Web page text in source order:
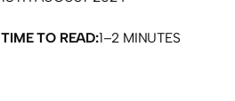
TIME TO READ:1–2 MINUTES